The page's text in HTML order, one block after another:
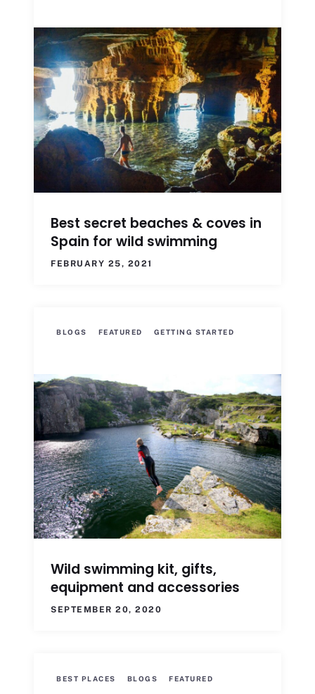
Best secret beaches & coves in
Spain for wild swimming
FEBRUARY 25, 2021
BLOGS FEATURED GETTING STARTED
Wild swimming kit, gifts,
equipment and accessories
SEPTEMBER 20, 2020
BEST PLACES BLOGS FEATURED